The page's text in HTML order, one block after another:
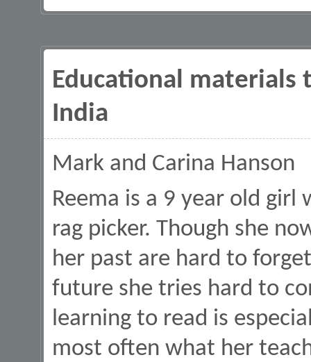
Educational materials
India
Mark and Carina Hanson
Reema is a 9 year old
rag picker. Though she
her past are hard to
future she tries hard to
learning to read is
most often what her